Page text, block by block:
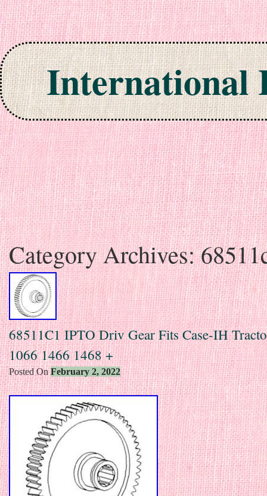
International
Skip to content
Category Archives:
68511C1 IPTO Driv Gear Fits Case-IH
1066 1466 1468 +
Posted OnFebruary 2, 2022